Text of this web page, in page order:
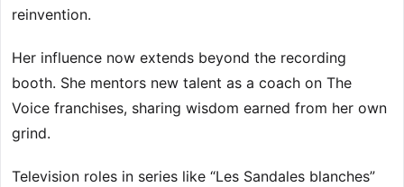
reinvention.
Her influence now extends beyond the recording
booth. She mentors new talent as a coach on The
Voice franchises, sharing wisdom earned from her own
grind.
Television roles in series like “Les Sandales blanches”